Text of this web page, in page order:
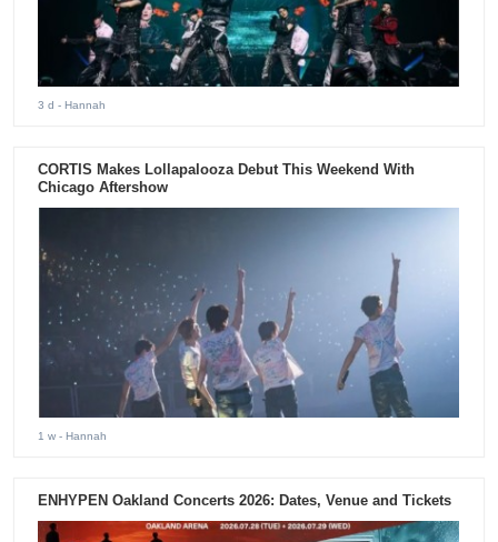
3 d - Hannah
CORTIS Makes Lollapalooza Debut This Weekend With
Chicago Aftershow
1 w - Hannah
ENHYPEN Oakland Concerts 2026: Dates, Venue and Tickets